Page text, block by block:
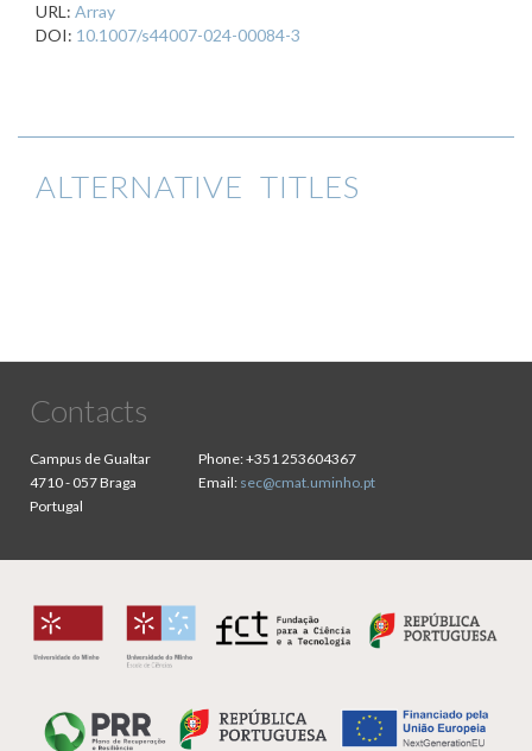
URL: Array
DOI: 10.1007/s44007-024-00084-3
ALTERNATIVE TITLES
Contacts
Campus de Gualtar
4710 - 057 Braga
Portugal
Phone:+351 253604367
Email: sec@cmat.uminho.pt